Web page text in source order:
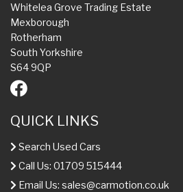
Whitelea Grove Trading Estate
Mexborough
Rotherham
South Yorkshire
S64 9QP
QUICK LINKS
Search Used Cars
Call Us: 01709 515444
Email Us: sales@carmotion.co.uk